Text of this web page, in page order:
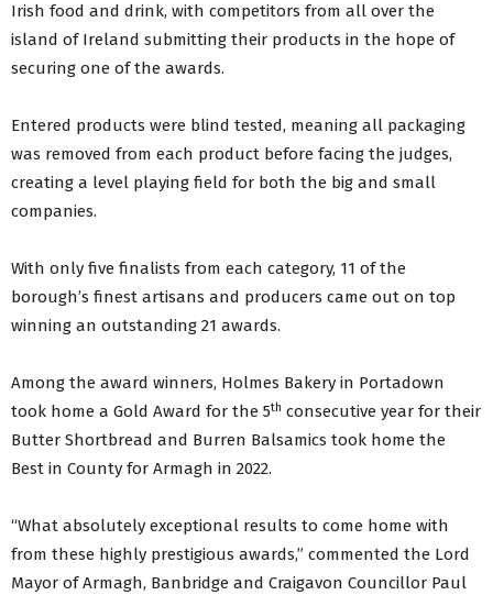
Irish food and drink, with competitors from all over the
island of Ireland submitting their products in the hope of
securing one of the awards.
Entered products were blind tested, meaning all packaging
was removed from each product before facing the judges,
creating a level playing field for both the big and small
companies.
With only five finalists from each category, 11 of the
borough’s finest artisans and producers came out on top
winning an outstanding 21 awards.
Among the award winners, Holmes Bakery in Portadown
took home a Gold Award for the 5th consecutive year for their
Butter Shortbread and Burren Balsamics took home the
Best in County for Armagh in 2022.
“What absolutely exceptional results to come home with
from these highly prestigious awards,” commented the Lord
Mayor of Armagh, Banbridge and Craigavon Councillor Paul